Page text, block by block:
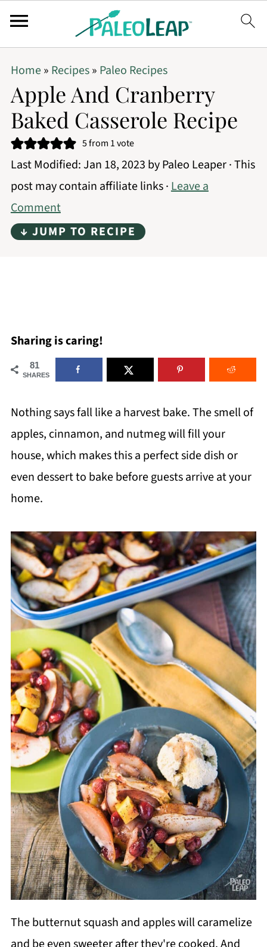
Home» Recipes» Paleo Recipes
Apple And Cranberry
Baked Casserole Recipe
5from 1 vote
Last Modified:Jan 18, 2023 byPaleo Leaper· This
post may contain affiliate links ·Leave a
Comment
↓ JUMP TO RECIPE
Sharing is caring!
81
SHARES
Nothing says fall like a harvest bake. The smell of
apples, cinnamon, and nutmeg will fill your
house, which makes this a perfect side dish or
even dessert to bake before guests arrive at your
home.
The butternut squash and apples will caramelize